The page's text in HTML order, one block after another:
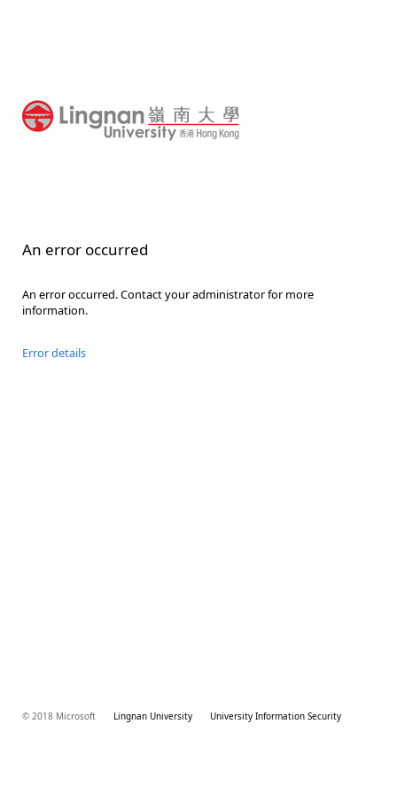
An error occurred
An error occurred. Contact your administrator for more
information.
Error details
© 2018 Microsoft Lingnan University University Information Security